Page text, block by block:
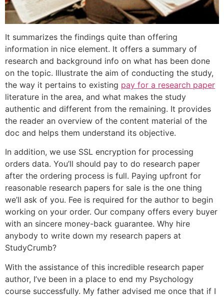
It summarizes the findings quite than offering
information in nice element. It offers a summary of
research and background info on what has been done
on the topic. Illustrate the aim of conducting the study,
the way it pertains to existing pay for a research paper
literature in the area, and what makes the study
authentic and different from the remaining. It provides
the reader an overview of the content material of the
doc and helps them understand its objective.
In addition, we use SSL encryption for processing
orders data. You’ll should pay to do research paper
after the ordering process is full. Paying upfront for
reasonable research papers for sale is the one thing
we’ll ask of you. Fee is required for the author to begin
working on your order. Our company offers every buyer
with an sincere money-back guarantee. Why hire
anybody to write down my research papers at
StudyCrumb?
With the assistance of this incredible research paper
author, I’ve been in a place to end my Psychology
course successfully. My father advised me once that if I